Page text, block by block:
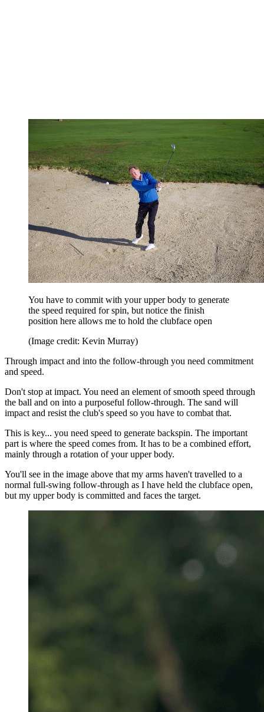
You have to commit with your upper body to generate
the speed required for spin, but notice the finish
position here allows me to hold the clubface open
(Image credit: Kevin Murray)
Through impact and into the follow-through you need commitment
and speed.
Don't stop at impact. You need an element of smooth speed through
the ball and on into a purposeful follow-through. The sand will
impact and resist the club's speed so you have to combat that.
This is key... you need speed to generate backspin. The important
part is where the speed comes from. It has to be a combined effort,
mainly through a rotation of your upper body.
You'll see in the image above that my arms haven't travelled to a
normal full-swing follow-through as I have held the clubface open,
but my upper body is committed and faces the target.